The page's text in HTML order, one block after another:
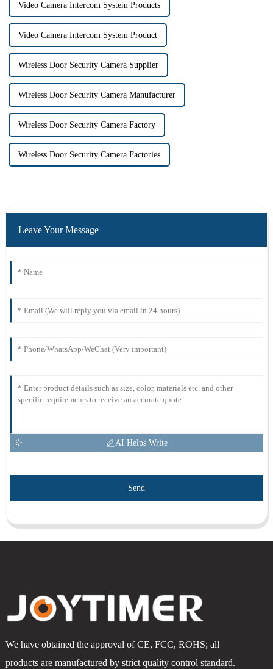
Video Camera Intercom System Products
Video Camera Intercom System Product
Wireless Door Security Camera Supplier
Wireless Door Security Camera Manufacturer
Wireless Door Security Camera Factory
Wireless Door Security Camera Factories
Leave Your Message
AI Helps Write
Send
We have obtained the approval of CE, FCC, ROHS; all
products are manufactured by strict quality control standard.